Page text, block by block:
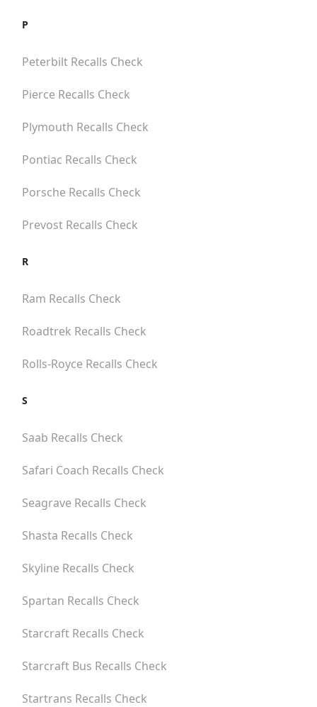
P
Peterbilt Recalls Check
Pierce Recalls Check
Plymouth Recalls Check
Pontiac Recalls Check
Porsche Recalls Check
Prevost Recalls Check
R
Ram Recalls Check
Roadtrek Recalls Check
Rolls-Royce Recalls Check
S
Saab Recalls Check
Safari Coach Recalls Check
Seagrave Recalls Check
Shasta Recalls Check
Skyline Recalls Check
Spartan Recalls Check
Starcraft Recalls Check
Starcraft Bus Recalls Check
Startrans Recalls Check